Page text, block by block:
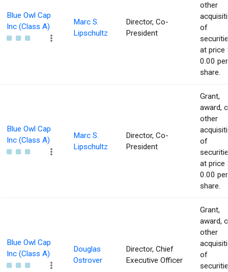
Blue Owl Cap
Inc (Class A)
Marc S.
Lipschultz
Director, Co-
President
other
of
at price
0.00 per
share.
Blue Owl Cap
Inc (Class A)
Marc S.
Lipschultz
Director, Co-
President
Grant,
award,
other
of
at price
0.00 per
share.
Blue Owl Cap
Inc (Class A)
Douglas
Ostrover
Director, Chief
Executive Officer
Grant,
award,
other
of